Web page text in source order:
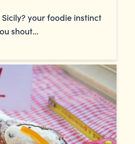
your foodie instinct
shout...